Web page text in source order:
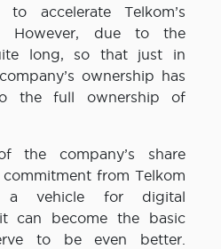
accelerate Telkom’s
However, due to the
long, so that just in
ownership has
the full ownership of
the company’s share
from Telkom
a vehicle for digital
can become the basic
to be even better.